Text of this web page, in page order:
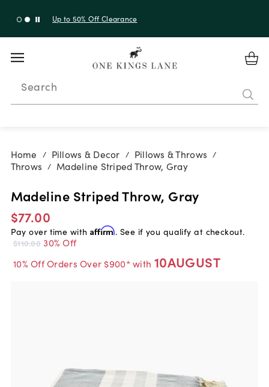
Up to 50% Off Clearance
Search
Home / Pillows & Decor / Pillows & Throws /
Throws / Madeline Striped Throw, Gray
Madeline Striped Throw, Gray
$77.00
Pay over time with Affirm. See if you qualify at checkout.
$110.00 30% Off
10% Off Orders Over $900* with 10AUGUST